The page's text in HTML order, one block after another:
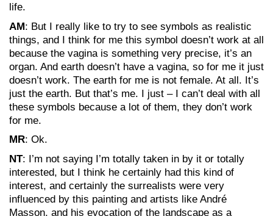
life.
AM: But I really like to try to see symbols as realistic
things, and I think for me this symbol doesn’t work at all
because the vagina is something very precise, it’s an
organ. And earth doesn’t have a vagina, so for me it just
doesn’t work. The earth for me is not female. At all. It’s
just the earth. But that’s me. I just – I can’t deal with all
these symbols because a lot of them, they don’t work
for me.
MR: Ok.
NT: I’m not saying I’m totally taken in by it or totally
interested, but I think he certainly had this kind of
interest, and certainly the surrealists were very
influenced by this painting and artists like André
Masson, and his evocation of the landscape as a